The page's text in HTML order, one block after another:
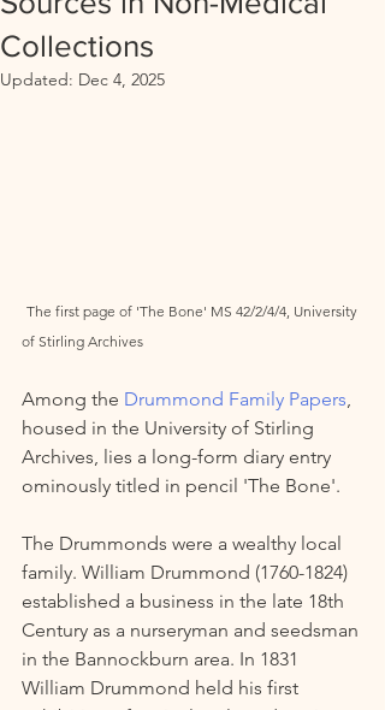
Collections
Updated: Dec 4, 2025
The first page of 'The Bone' MS 42/2/4/4, University
of Stirling Archives
Among the Drummond Family Papers
housed in the University of Stirling
Archives, lies a long-form diary entry
ominously titled in pencil 'The Bone'.
The Drummonds were a wealthy local
family. William Drummond (1760-1824)
established a business in the late 18th
Century as a nurseryman and seedsman
in the Bannockburn area. In 1831
William Drummond held his first